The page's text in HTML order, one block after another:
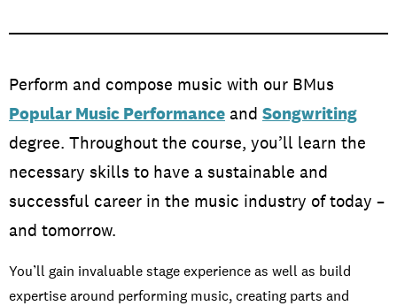
Screen and Film
Perform and compose music with our BMus
Popular Music Performance and Songwriting
degree. Throughout the course, you’ll learn the
necessary skills to have a sustainable and
successful career in the music industry of today –
and tomorrow.
You’ll gain invaluable stage experience as well as build
expertise around performing music, creating parts and